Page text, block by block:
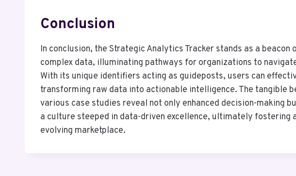
Conclusion
In conclusion, the Strategic Analytics Tracker stands as a
complex data, illuminating pathways for organizations to
With its unique identifiers acting as guideposts, users can
transforming raw data into actionable intelligence. The tangible
various case studies reveal not only enhanced decision-making
a culture steeped in data-driven excellence, ultimately fostering
evolving marketplace.